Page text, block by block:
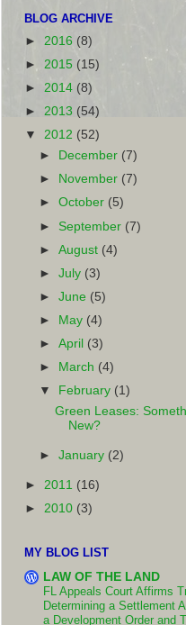
BLOG ARCHIVE
► 2016 (8)
► 2015 (15)
► 2014 (8)
► 2013 (54)
▼ 2012 (52)
►
December (7)
►
November (7)
►October (5)
► September (7)
►August (4)
►July (3)
►June (5)
►
May (4)
►April (3)
►
March (4)
▼
February (1)
Green Leases:
New?
►January (2)
► 2011 (16)
► 2010 (3)
MY BLOG LIST
LAW OF THE LAND
FL Appeals Court Affirms
Determining a Settlement
a Development Order and